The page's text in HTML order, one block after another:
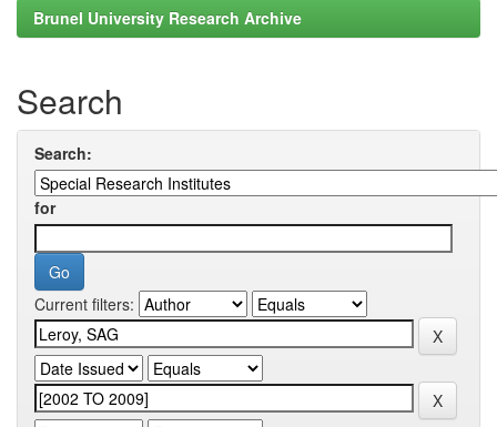
Brunel University Research Archive
Search
Search:
for
Current filters: